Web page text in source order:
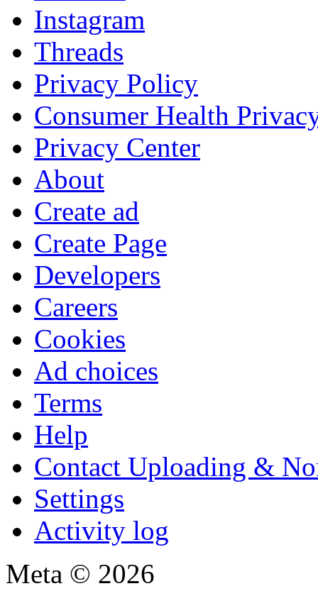
Instagram
Threads
Privacy Policy
Consumer Health
Privacy Center
About
Create ad
Create Page
Developers
Careers
Cookies
Ad choices
Terms
Help
Contact Uploading &
Settings
Activity log
Meta © 2026